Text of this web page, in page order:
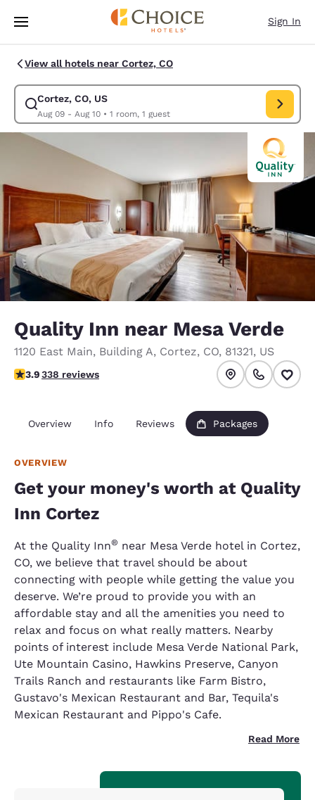
Skip To Main Content
Sign In
View all hotels near Cortez, CO
Cortez, CO, US
Aug 09 - Aug 10• 1 room, 1 guest
Modify search for Cortez, CO, US. Check in date Aug 09, Check out
Quality Inn near Mesa Verde
1120 East Main, Building A, Cortez, CO, 81321, US
3.91 stars rating. Good.
3.9338 reviews
Overview Info Reviews Packages
OVERVIEW
Get your money's worth at Quality
Inn Cortez
At the Quality Inn® near Mesa Verde hotel in Cortez,
CO, we believe that travel should be about
connecting with people while getting the value you
deserve. We’re proud to provide you with an
affordable stay and all the amenities you need to
relax and focus on what really matters. Nearby
points of interest include Mesa Verde National Park,
Ute Mountain Casino, Hawkins Preserve, Canyon
Trails Ranch and restaurants like Farm Bistro,
Gustavo's Mexican Restaurant and Bar, Tequila's
Mexican Restaurant and Pippo's Cafe.
Read More